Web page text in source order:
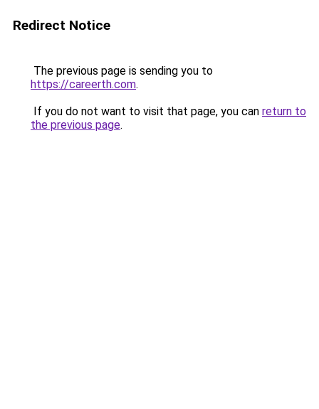
Redirect Notice
The previous page is sending you to
https://careerth.com.
If you do not want to visit that page, you can return to
the previous page.